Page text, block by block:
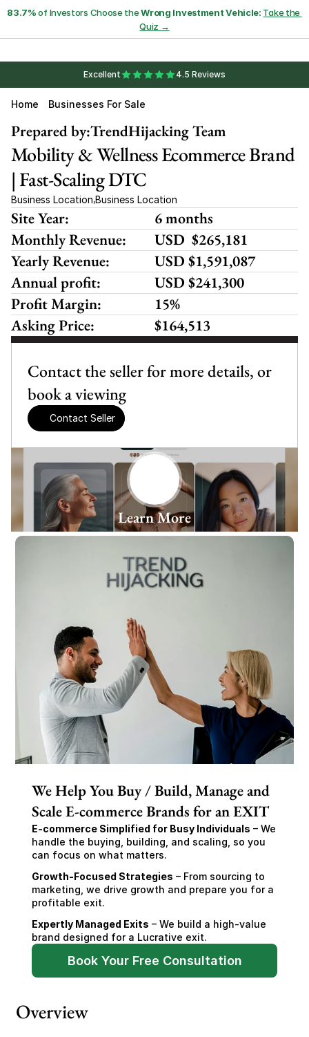
83.7% of Investors Choose the Wrong Investment Vehicle: Take the
Quiz →
Excellent 4.5 Reviews
Home Businesses For Sale
Learn More
We Help You Buy / Build, Manage and
Scale E-commerce Brands for an EXIT
E-commerce Simplified for Busy Individuals – We
handle the buying, building, and scaling, so you
can focus on what matters.
Growth-Focused Strategies – From sourcing to
marketing, we drive growth and prepare you for a
profitable exit.
Expertly Managed Exits – We build a high-value
brand designed for a Lucrative exit.
Book Your Free Consultation
Overview
Contact the seller for more details, or
book a viewing
Contact Seller
TrendHijacking Team
Prepared by:
Mobility & Wellness Ecommerce Brand
| Fast-Scaling DTC
Business Location,Business Location
Site Year:
6 months
Monthly Revenue:
USD  $265,181
Yearly Revenue:
USD $1,591,087
Annual profit:
USD $241,300
Profit Margin:
15%
Asking Price:
$164,513